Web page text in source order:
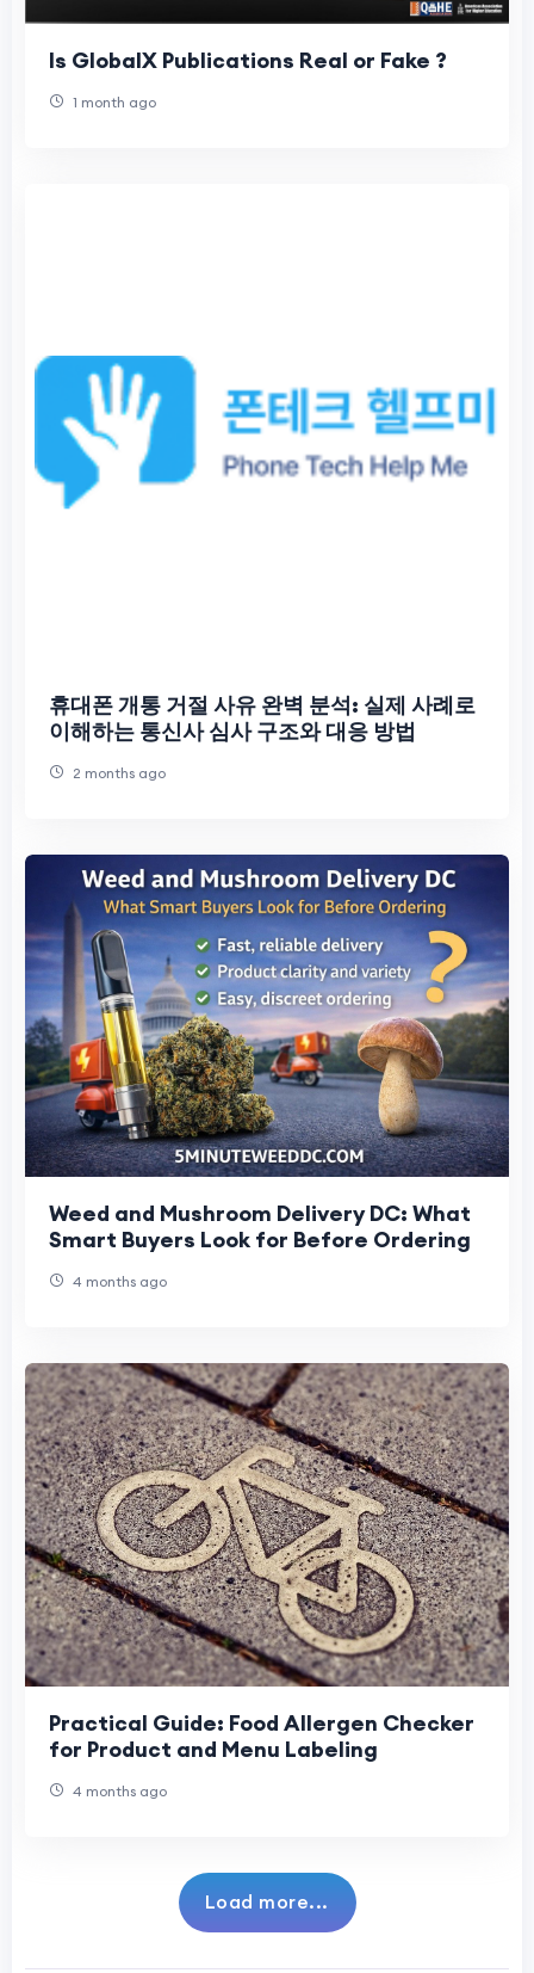
Is GlobalX Publications Real or Fake ?
1 month ago
휴대폰 개통 거절 사유 완벽 분석: 실제 사례로
이해하는 통신사 심사 구조와 대응 방법
2 months ago
Weed and Mushroom Delivery DC: What
Smart Buyers Look for Before Ordering
4 months ago
Practical Guide: Food Allergen Checker
for Product and Menu Labeling
4 months ago
Load more...